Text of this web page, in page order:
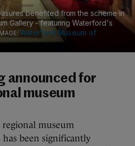
benefited from the scheme in
Gallery - featuring Waterford's
Waterford Museum of
announced for
museum
museum
been significantly